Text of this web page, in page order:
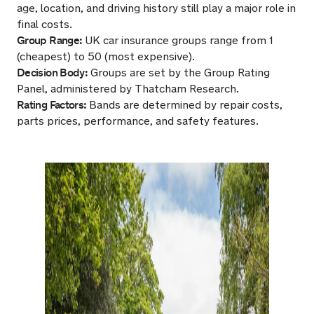
age, location, and driving history still play a major role in
final costs.
Group Range: UK car insurance groups range from 1
(cheapest) to 50 (most expensive).
Decision Body: Groups are set by the Group Rating
Panel, administered by Thatcham Research.
Rating Factors: Bands are determined by repair costs,
parts prices, performance, and safety features.